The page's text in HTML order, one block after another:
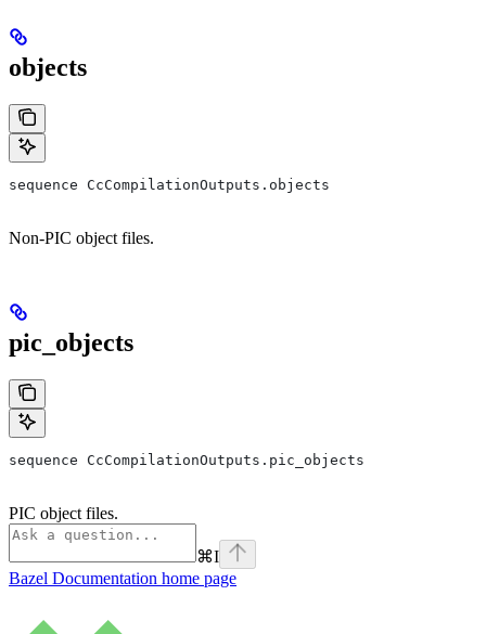
objects
sequence CcCompilationOutputs.objects
Non-PIC object files.
pic_objects
sequence CcCompilationOutputs.pic_objects
PIC object files.
⌘I
Bazel Documentation home page